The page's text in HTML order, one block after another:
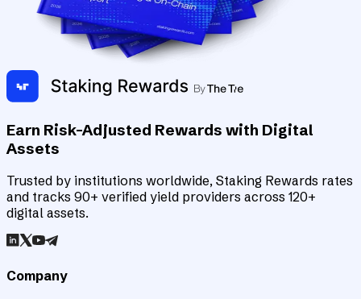
Earn Risk-Adjusted Rewards with Digital
Assets
Trusted by institutions worldwide, Staking Rewards rates
and tracks 90+ verified yield providers across 120+
digital assets.
Company